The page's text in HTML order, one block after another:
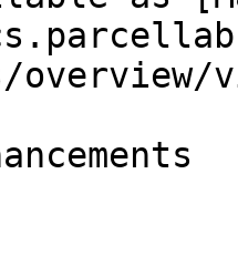
overview/